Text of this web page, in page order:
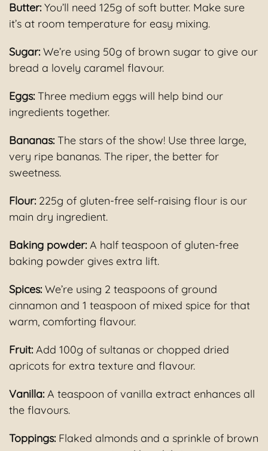
Butter: You’ll need 125g of soft butter. Make sure
it’s at room temperature for easy mixing.
Sugar: We’re using 50g of brown sugar to give our
bread a lovely caramel flavour.
Eggs: Three medium eggs will help bind our
ingredients together.
Bananas: The stars of the show! Use three large,
very ripe bananas. The riper, the better for
sweetness.
Flour: 225g of gluten-free self-raising flour is our
main dry ingredient.
Baking powder: A half teaspoon of gluten-free
baking powder gives extra lift.
Spices: We’re using 2 teaspoons of ground
cinnamon and 1 teaspoon of mixed spice for that
warm, comforting flavour.
Fruit: Add 100g of sultanas or chopped dried
apricots for extra texture and flavour.
Vanilla: A teaspoon of vanilla extract enhances all
the flavours.
Toppings: Flaked almonds and a sprinkle of brown